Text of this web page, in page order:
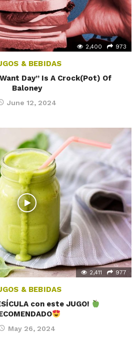
2,400 973
& BEBIDAS
Day” Is A Crock(Pot) Of
Baloney
June 12, 2024
2,411 977
& BEBIDAS
con este JUGO!
May 26, 2024